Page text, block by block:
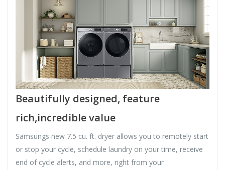
Beautifully designed, feature
rich,incredible value
Samsungs new 7.5 cu. ft. dryer allows you to remotely start
or stop your cycle, schedule laundry on your time, receive
end of cycle alerts, and more, right from your